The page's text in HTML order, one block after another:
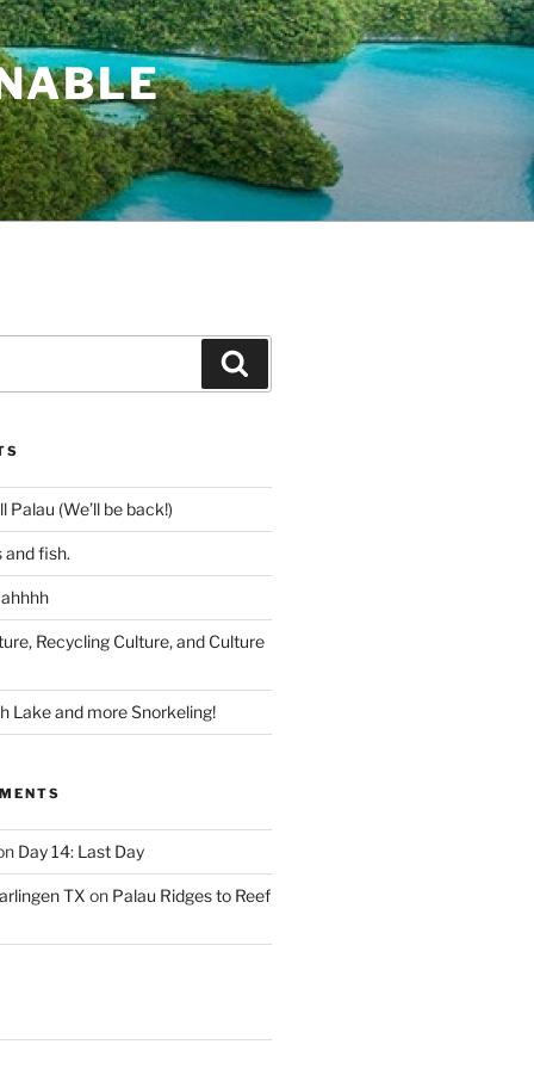
Palau (We’ll be back!)
and fish.
Recycling Culture, and Culture
Lake and more Snorkeling!
Day 14: Last Day
TX on Palau Ridges to Reef